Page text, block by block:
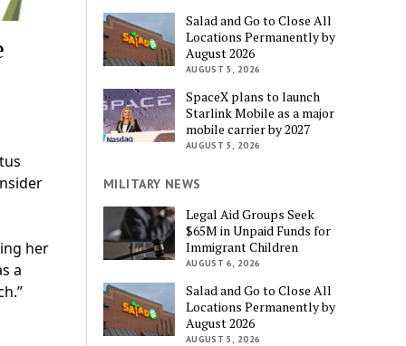
her
a
Salad and Go to Close All
Locations Permanently by
August 2026
AUGUST 5, 2026
SpaceX plans to launch
Starlink Mobile as a major
mobile carrier by 2027
AUGUST 5, 2026
MILITARY NEWS
Legal Aid Groups Seek
$65M in Unpaid Funds for
Immigrant Children
AUGUST 6, 2026
Salad and Go to Close All
Locations Permanently by
August 2026
AUGUST 5, 2026